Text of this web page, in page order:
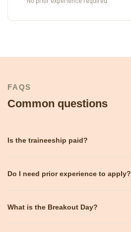
FAQS
Common questions
Is the traineeship paid?
Do I need prior experience to apply?
What is the Breakout Day?